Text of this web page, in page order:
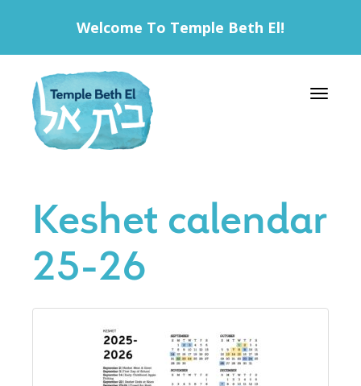
Welcome To Temple Beth El!
Toggle
Keshet calendar
25-26